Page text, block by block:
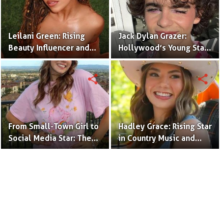
Leilani Green: Rising
Beauty Influencer and
Authentic Voice of Gen Z
Jack Dylan Grazer:
Hollywood’s Young Star
with Boundless Talent.
From Small-Town Girl to
Social Media Star: The
Journey of Kate Marie
share
Hadley Grace: Rising Star
in Country Music and
Social Media.
share